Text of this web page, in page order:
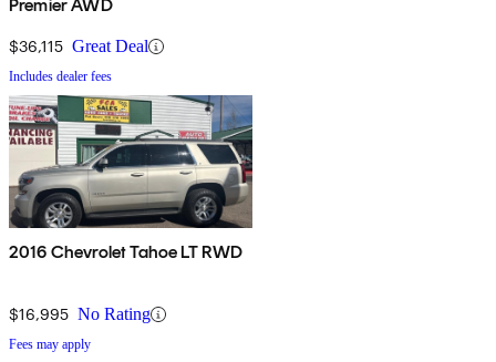
Premier AWD
$36,115 Great Deal
Includes dealer fees
2016 Chevrolet Tahoe LT RWD
$16,995 No Rating
Fees may apply